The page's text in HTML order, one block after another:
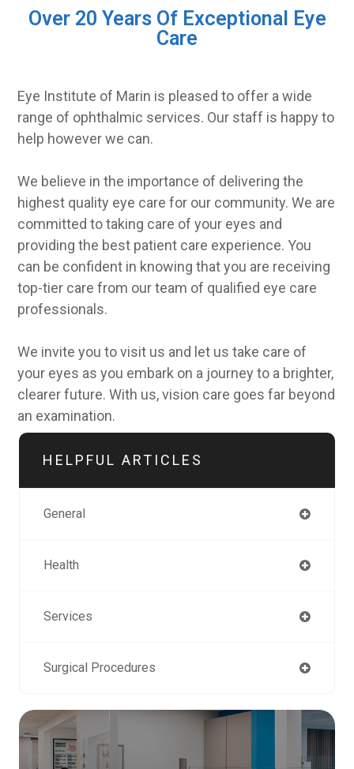
Over 20 Years Of Exceptional Eye
Care
Eye Institute of Marin is pleased to offer a wide
range of ophthalmic services. Our staff is happy to
help however we can.
We believe in the importance of delivering the
highest quality eye care for our community. We are
committed to taking care of your eyes and
providing the best patient care experience. You
can be confident in knowing that you are receiving
top-tier care from our team of qualified eye care
professionals.
We invite you to visit us and let us take care of
your eyes as you embark on a journey to a brighter,
clearer future. With us, vision care goes far beyond
an examination.
HELPFUL ARTICLES
General
Health
Services
Surgical Procedures